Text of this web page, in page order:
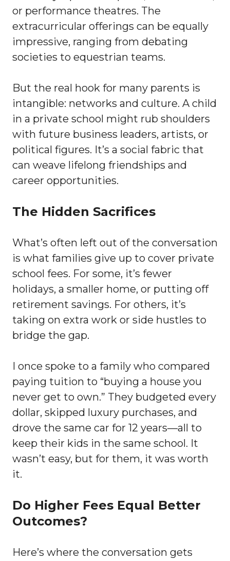
or performance theatres. The
extracurricular offerings can be equally
impressive, ranging from debating
societies to equestrian teams.
But the real hook for many parents is
intangible: networks and culture. A child
in a private school might rub shoulders
with future business leaders, artists, or
political figures. It’s a social fabric that
can weave lifelong friendships and
career opportunities.
The Hidden Sacrifices
What’s often left out of the conversation
is what families give up to cover private
school fees. For some, it’s fewer
holidays, a smaller home, or putting off
retirement savings. For others, it’s
taking on extra work or side hustles to
bridge the gap.
I once spoke to a family who compared
paying tuition to “buying a house you
never get to own.” They budgeted every
dollar, skipped luxury purchases, and
drove the same car for 12 years—all to
keep their kids in the same school. It
wasn’t easy, but for them, it was worth
it.
Do Higher Fees Equal Better
Outcomes?
Here’s where the conversation gets